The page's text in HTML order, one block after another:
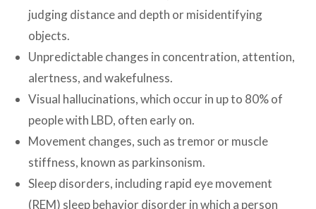
judging distance and depth or misidentifying
objects.
Unpredictable changes in concentration, attention,
alertness, and wakefulness.
Visual hallucinations, which occur in up to 80% of
people with LBD, often early on.
Movement changes, such as tremor or muscle
stiffness, known as parkinsonism.
Sleep disorders, including rapid eye movement
(REM) sleep behavior disorder in which a person